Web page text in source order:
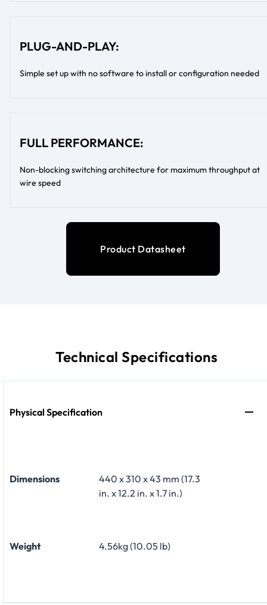
PLUG-AND-PLAY:
Simple set up with no software to install or configuration needed
FULL PERFORMANCE:
Non-blocking switching architecture for maximum throughput at
wire speed
Product Datasheet
Technical Specifications
Physical Specification
Dimensions
440 x 310 x 43 mm (17.3
in. x 12.2 in. x 1.7 in.)
Weight 4.56kg (10.05 lb)